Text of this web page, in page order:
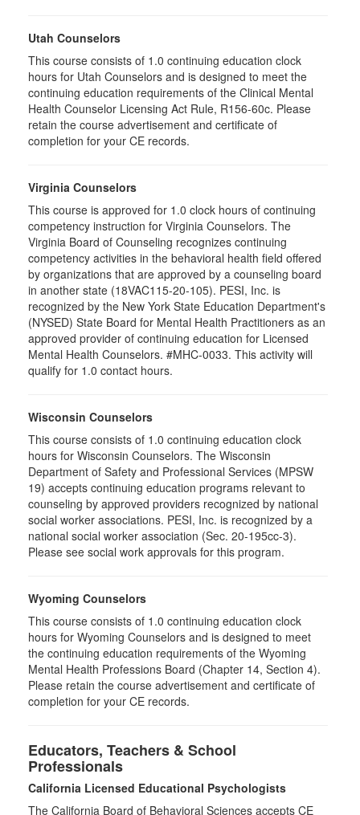
Utah Counselors
This course consists of 1.0 continuing education clock
hours for Utah Counselors and is designed to meet the
continuing education requirements of the Clinical Mental
Health Counselor Licensing Act Rule, R156-60c. Please
retain the course advertisement and certificate of
completion for your CE records.
Virginia Counselors
This course is approved for 1.0 clock hours of continuing
competency instruction for Virginia Counselors. The
Virginia Board of Counseling recognizes continuing
competency activities in the behavioral health field offered
by organizations that are approved by a counseling board
in another state (18VAC115-20-105). PESI, Inc. is
recognized by the New York State Education Department's
(NYSED) State Board for Mental Health Practitioners as an
approved provider of continuing education for Licensed
Mental Health Counselors. #MHC-0033. This activity will
qualify for 1.0 contact hours.
Wisconsin Counselors
This course consists of 1.0 continuing education clock
hours for Wisconsin Counselors. The Wisconsin
Department of Safety and Professional Services (MPSW
19) accepts continuing education programs relevant to
counseling by approved providers recognized by national
social worker associations. PESI, Inc. is recognized by a
national social worker association (Sec. 20-195cc-3).
Please see social work approvals for this program.
Wyoming Counselors
This course consists of 1.0 continuing education clock
hours for Wyoming Counselors and is designed to meet
the continuing education requirements of the Wyoming
Mental Health Professions Board (Chapter 14, Section 4).
Please retain the course advertisement and certificate of
completion for your CE records.
Educators, Teachers & School
Professionals
California Licensed Educational Psychologists
The California Board of Behavioral Sciences accepts CE